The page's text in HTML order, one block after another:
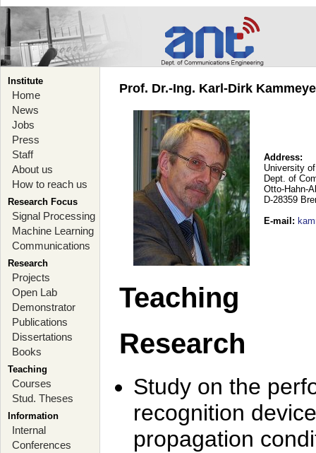
Institute
Home
News
Jobs
Press
Staff
About us
How to reach us
Research Focus
Signal Processing
Machine Learning
Communications
Research
Projects
Open Lab
Demonstrator
Publications
Dissertations
Books
Teaching
Courses
Stud. Theses
Information
Internal
Conferences
Prof. Dr.-Ing. Karl-Dirk
Address:
University
Dept. of
Otto-Hahn-
D-28359
E-mail :
Teaching
Research
Study on the
recognition
propagation